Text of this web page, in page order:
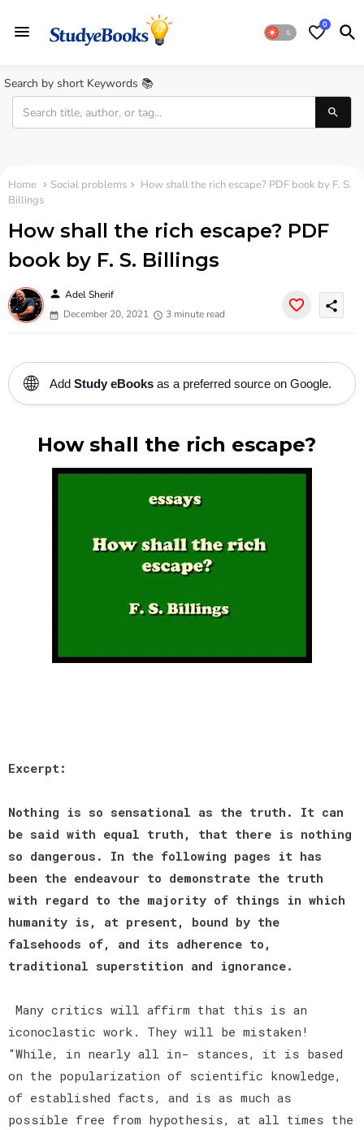
0
Search by short Keywords 📚
Home Social problems
How shall the rich escape? PDF book by F. S.
Billings
How shall the rich escape? PDF
book by F. S. Billings
person Adel Sherif
December 20, 2021
3 minute read
share
🌐 Add Study eBooks as a preferred source on Google.
How shall the rich escape?
Excerpt:
Nothing is so sensational as the truth. It can
be said with equal truth, that there is nothing
so dangerous. In the following pages it has
been the endeavour to demonstrate the truth
with regard to the majority of things in which
humanity is, at present, bound by the
falsehoods of, and its adherence to,
traditional superstition and ignorance.
Many critics will affirm that this is an
iconoclastic work. They will be mistaken!
"While, in nearly all in- stances, it is based
on the popularization of scientific knowledge,
of established facts, and is as much as
possible free from hypothesis, at all times the